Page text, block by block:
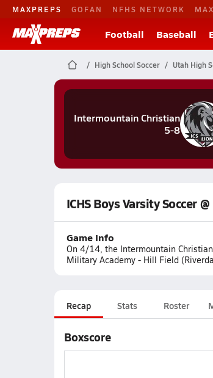
MAXPREPS GOFAN NFHS NETWORK
Football Baseball
High School Soccer Utah High
Intermountain Christian
5-8
ICHS Boys Varsity Soccer
Game Info
On 4/14, the Intermountain
Military Academy - Hill Field
Recap Stats Roster
Boxscore